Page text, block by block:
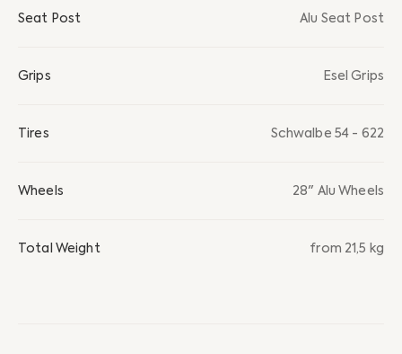
Seat Post Alu Seat Post
Grips Esel Grips
Tires Schwalbe 54 - 622
Wheels 28" Alu Wheels
Total Weight from 21,5 kg